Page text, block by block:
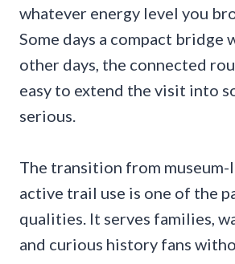
whatever energy level you
Some days a compact bridge
other days, the connected
easy to extend the visit into
serious.
The transition from
active trail use is one of the
qualities. It serves families,
and curious history fans